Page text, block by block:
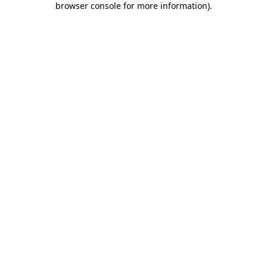
browser console for more information).